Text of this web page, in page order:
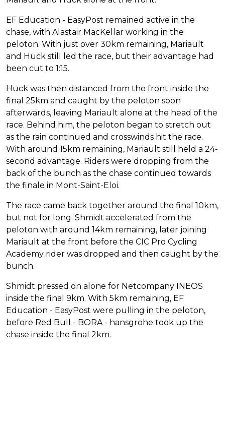
EF Education - EasyPost remained active in the
chase, with Alastair MacKellar working in the
peloton. With just over 30km remaining, Mariault
and Huck still led the race, but their advantage had
been cut to 1:15.
Huck was then distanced from the front inside the
final 25km and caught by the peloton soon
afterwards, leaving Mariault alone at the head of the
race. Behind him, the peloton began to stretch out
as the rain continued and crosswinds hit the race.
With around 15km remaining, Mariault still held a 24-
second advantage. Riders were dropping from the
back of the bunch as the chase continued towards
the finale in Mont-Saint-Eloi.
The race came back together around the final 10km,
but not for long. Shmidt accelerated from the
peloton with around 14km remaining, later joining
Mariault at the front before the CIC Pro Cycling
Academy rider was dropped and then caught by the
bunch.
Shmidt pressed on alone for Netcompany INEOS
inside the final 9km. With 5km remaining, EF
Education - EasyPost were pulling in the peloton,
before Red Bull - BORA - hansgrohe took up the
chase inside the final 2km.